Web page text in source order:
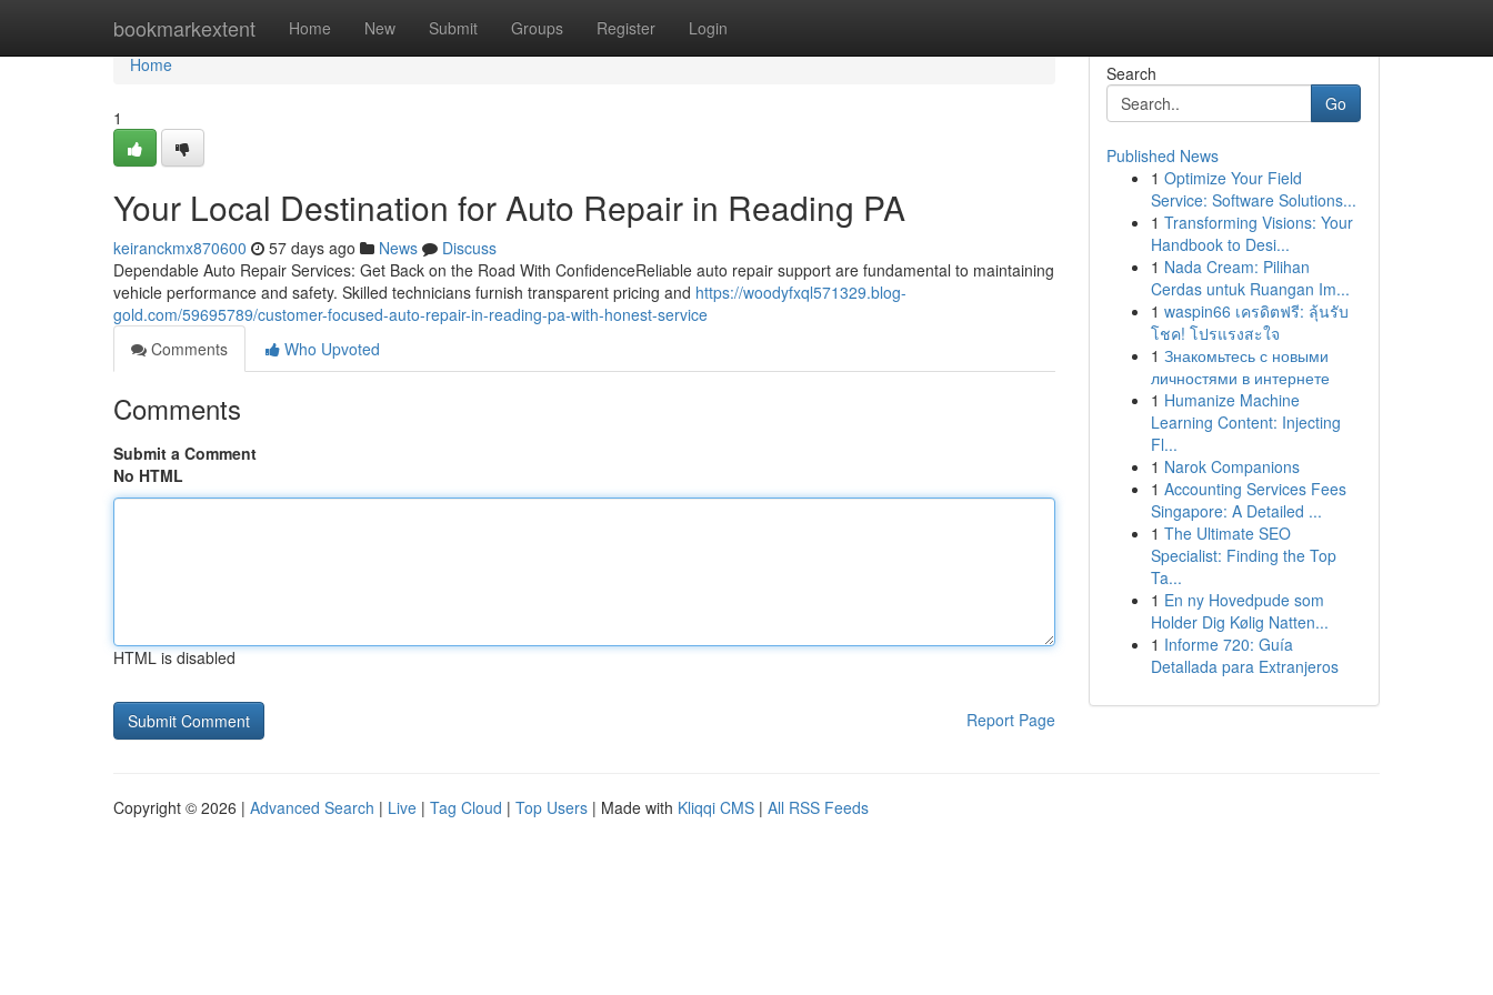
bookmarkextent Home New Submit Groups Register Login
Home
Home
1
Your Local Destination for Auto Repair in Reading PA
keiranckmx870600 57 days ago News
Discuss
Dependable Auto Repair Services: Get Back on the Road With ConfidenceReliable auto repair support are fundamental to maintaining
vehicle performance and safety. Skilled technicians furnish transparent pricing and https://woodyfxql571329.blog-
gold.com/59695789/customer-focused-auto-repair-in-reading-pa-with-honest-service
Comments
Who Upvoted
Comments
Submit a Comment
No HTML
HTML is disabled
Report Page
Search
Go
Published News
1 Optimize Your Field
Service: Software Solutions...
1 Transforming Visions: Your
Handbook to Desi...
1 Nada Cream: Pilihan
Cerdas untuk Ruangan Im...
1 waspin66 เครดิตฟรี: ลุ้นรับ
โชค! โปรแรงสะใจ
1 Знакомьтесь с новыми
личностями в интернете
1 Humanize Machine
Learning Content: Injecting
Fl...
1 Narok Companions
1 Accounting Services Fees
Singapore: A Detailed ...
1 The Ultimate SEO
Specialist: Finding the Top
Ta...
1 En ny Hovedpude som
Holder Dig Kølig Natten...
1 Informe 720: Guía
Detallada para Extranjeros
Copyright © 2026 | Advanced Search | Live | Tag Cloud | Top Users | Made with Kliqqi CMS | All RSS Feeds